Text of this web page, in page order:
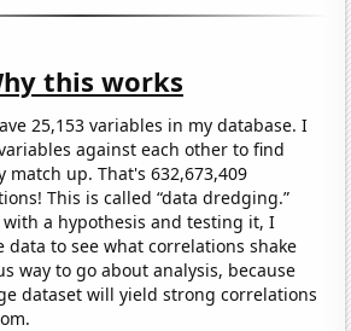
this works
25,153 variables in my database. I
against each other to find
match up. That's 632,673,409
This is called “data dredging.”
a hypothesis and testing it, I
data to see what correlations shake
way to go about analysis, because
dataset will yield strong correlations